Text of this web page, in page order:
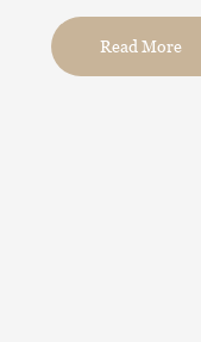
Read More